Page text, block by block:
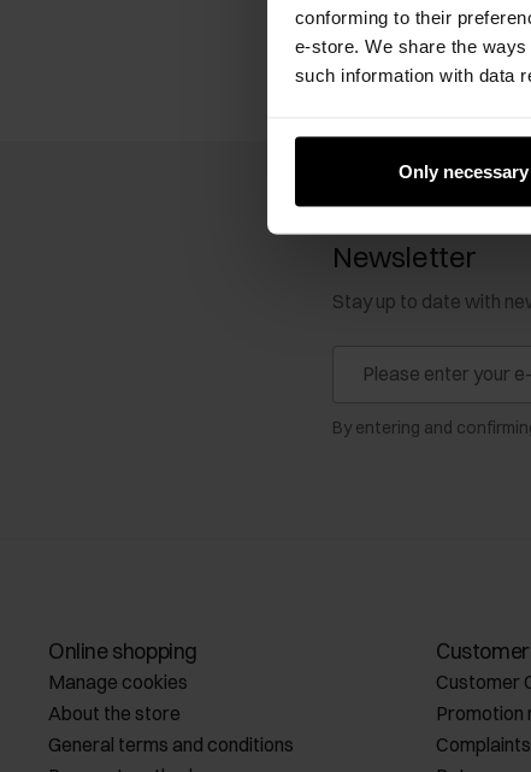
conforming to their
e-store. We share the
such information with data
Only necessary
Newsletter
Stay up to date with
By entering and
Online shopping
Manage cookies
About the store
General terms and conditions
Customer
Promotion
Complaints